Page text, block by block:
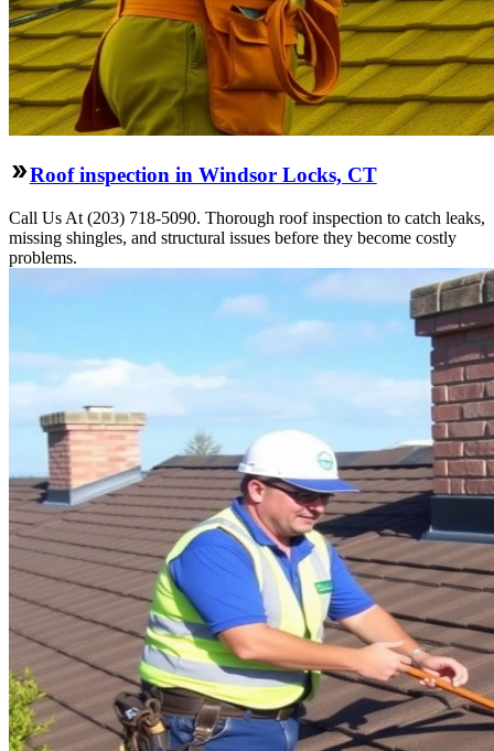
Roof inspection in Windsor Locks, CT
Call Us At (203) 718-5090. Thorough roof inspection to catch leaks,
missing shingles, and structural issues before they become costly
problems.